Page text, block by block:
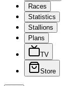
Races
Statistics
Stallions
Plans
TV
Store